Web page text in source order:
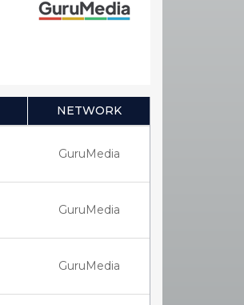
NETWORK
GuruMedia
GuruMedia
GuruMedia